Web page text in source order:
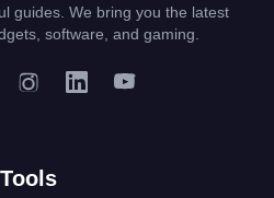
guides. We bring you the latest
software, and gaming.
Tools